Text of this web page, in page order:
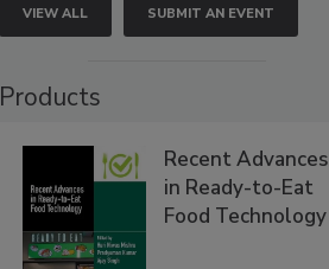
VIEW ALL SUBMIT AN EVENT
Products
Recent Advances
in Ready-to-Eat
Food Technology